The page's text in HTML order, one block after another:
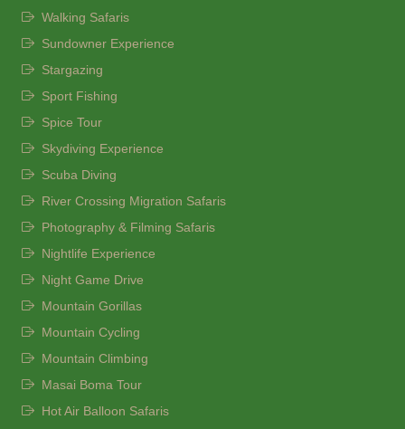
Walking Safaris
Sundowner Experience
Stargazing
Sport Fishing
Spice Tour
Skydiving Experience
Scuba Diving
River Crossing Migration Safaris
Photography & Filming Safaris
Nightlife Experience
Night Game Drive
Mountain Gorillas
Mountain Cycling
Mountain Climbing
Masai Boma Tour
Hot Air Balloon Safaris